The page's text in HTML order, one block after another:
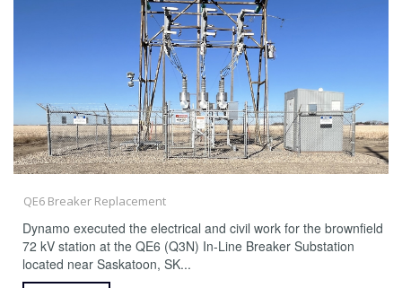
QE6 Breaker Replacement
Dynamo executed the electrical and civil work for the brownfield
72 kV station at the QE6 (Q3N) In-Line Breaker Substation
located near Saskatoon, SK...